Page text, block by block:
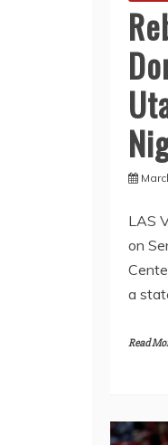
LAS
on
a
Read